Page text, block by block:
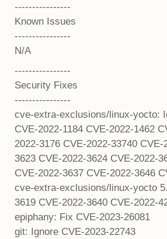
----------------
Known Issues
----------------
N/A
----------------
Security Fixes
----------------
cve-extra-exclusions/linux-yocto:
CVE-2022-1184 CVE-2022-1462
2022-3176 CVE-2022-33740
3623 CVE-2022-3624 CVE-2022-
CVE-2022-3637 CVE-2022-3646
cve-extra-exclusions/linux-yocto
3619 CVE-2022-3640 CVE-2022-
epiphany: Fix CVE-2023-26081
git: Ignore CVE-2023-22743